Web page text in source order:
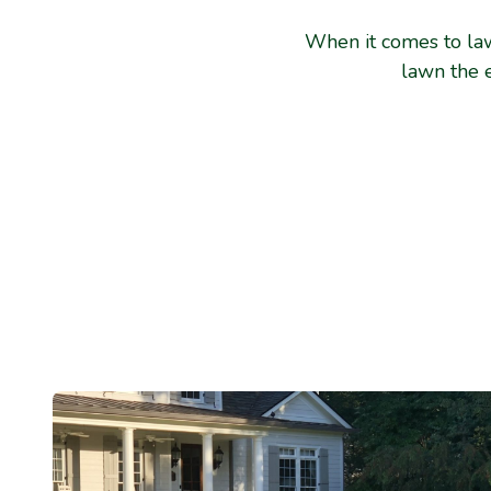
When it comes to
lawn the
We provide the know-how to properly mow
services. You handle the mowing.
We provide the recommended amount of